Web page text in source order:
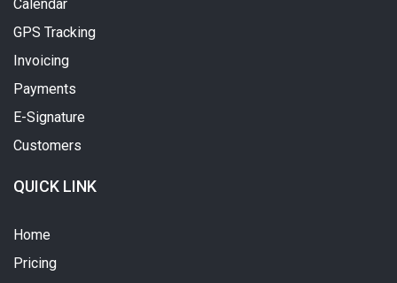
Calendar
GPS Tracking
Invoicing
Payments
E-Signature
Customers
QUICK LINK
Home
Pricing